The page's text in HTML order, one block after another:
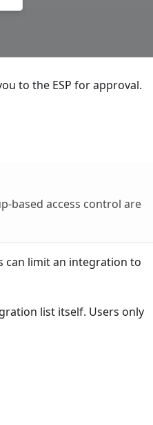
to the ESP for approval.
based access control are
can limit an integration to
list itself. Users only